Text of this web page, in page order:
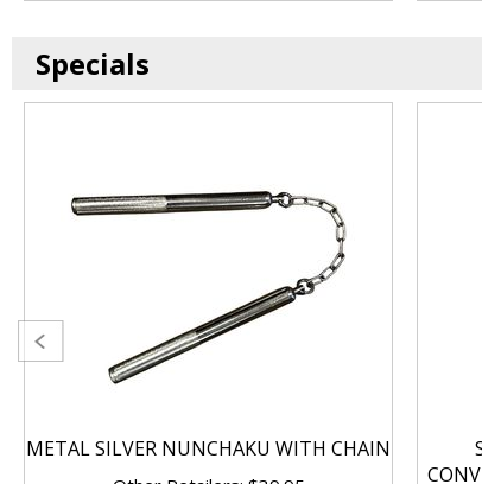
Specials
METAL SILVER NUNCHAKU WITH CHAIN